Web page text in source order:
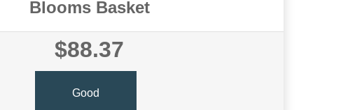
Blooms Basket
$88.37
Good